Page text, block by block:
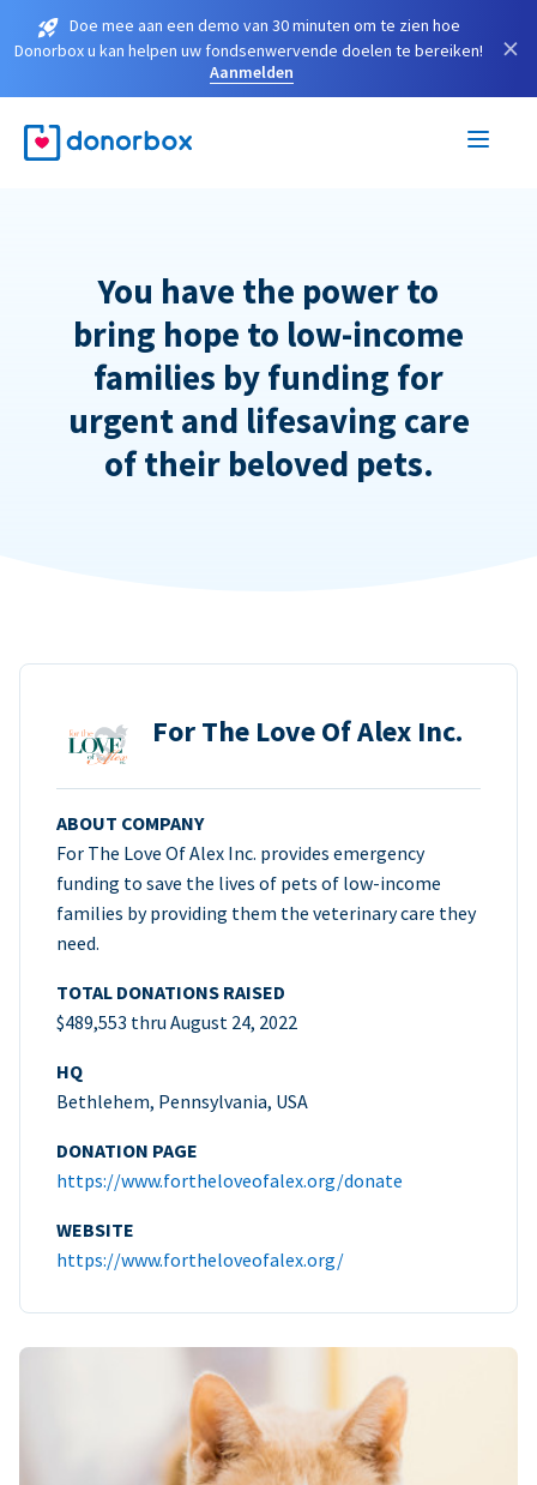
Doe mee aan een demo van 30 minuten om te zien hoe
Donorbox u kan helpen uw fondsenwervende doelen te bereiken!
Aanmelden
×
You have the power to
bring hope to low-income
families by funding for
urgent and lifesaving care
of their beloved pets.
For The Love Of Alex Inc.
ABOUT COMPANY
For The Love Of Alex Inc. provides emergency
funding to save the lives of pets of low-income
families by providing them the veterinary care they
need.
TOTAL DONATIONS RAISED
$489,553 thru August 24, 2022
HQ
Bethlehem, Pennsylvania, USA
DONATION PAGE
https://www.fortheloveofalex.org/donate
WEBSITE
https://www.fortheloveofalex.org/